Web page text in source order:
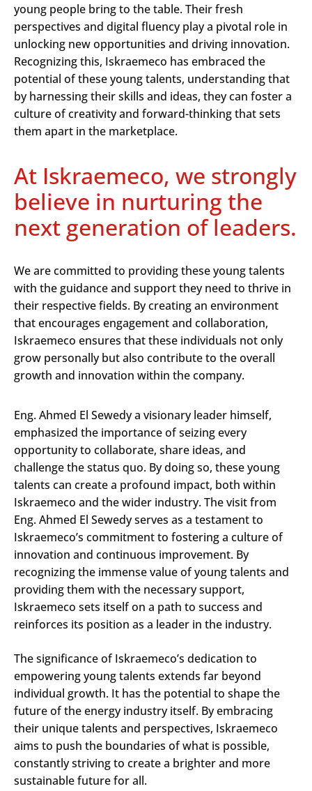
young people bring to the table. Their fresh
perspectives and digital fluency play a pivotal role in
unlocking new opportunities and driving innovation.
Recognizing this, Iskraemeco has embraced the
potential of these young talents, understanding that
by harnessing their skills and ideas, they can foster a
culture of creativity and forward-thinking that sets
them apart in the marketplace.
At Iskraemeco, we strongly
believe in nurturing the
next generation of leaders.
We are committed to providing these young talents
with the guidance and support they need to thrive in
their respective fields. By creating an environment
that encourages engagement and collaboration,
Iskraemeco ensures that these individuals not only
grow personally but also contribute to the overall
growth and innovation within the company.
Eng. Ahmed El Sewedy a visionary leader himself,
emphasized the importance of seizing every
opportunity to collaborate, share ideas, and
challenge the status quo. By doing so, these young
talents can create a profound impact, both within
Iskraemeco and the wider industry. The visit from
Eng. Ahmed El Sewedy serves as a testament to
Iskraemeco’s commitment to fostering a culture of
innovation and continuous improvement. By
recognizing the immense value of young talents and
providing them with the necessary support,
Iskraemeco sets itself on a path to success and
reinforces its position as a leader in the industry.
The significance of Iskraemeco’s dedication to
empowering young talents extends far beyond
individual growth. It has the potential to shape the
future of the energy industry itself. By embracing
their unique talents and perspectives, Iskraemeco
aims to push the boundaries of what is possible,
constantly striving to create a brighter and more
sustainable future for all.